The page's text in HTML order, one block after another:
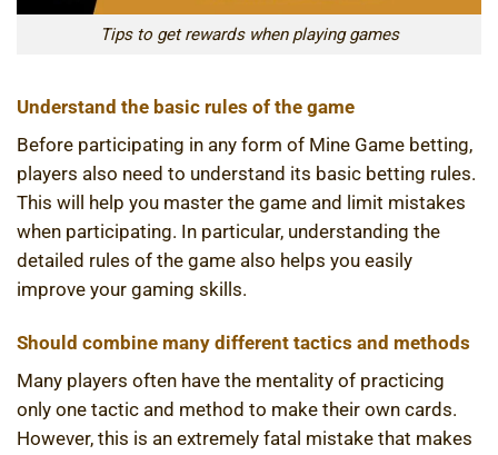
Tips to get rewards when playing games
Understand the basic rules of the game
Before participating in any form of Mine Game betting,
players also need to understand its basic betting rules.
This will help you master the game and limit mistakes
when participating. In particular, understanding the
detailed rules of the game also helps you easily
improve your gaming skills.
Should combine many different tactics and methods
Many players often have the mentality of practicing
only one tactic and method to make their own cards.
However, this is an extremely fatal mistake that makes